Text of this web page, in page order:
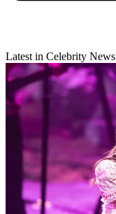
Latest in Celebrity News